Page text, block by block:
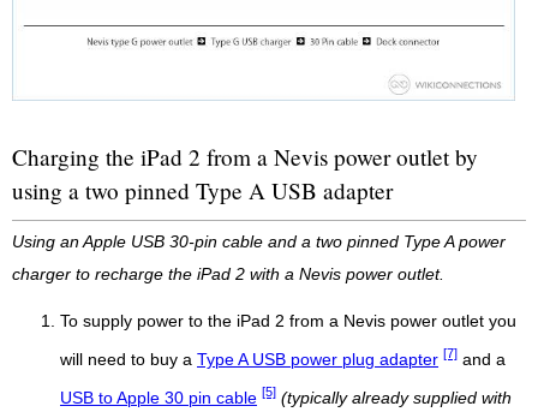
Charging the iPad 2 from a Nevis power outlet by
using a two pinned Type A USB adapter
Using an Apple USB 30-pin cable and a two pinned Type A power
charger to recharge the iPad 2 with a Nevis power outlet.
To supply power to the iPad 2 from a Nevis power outlet you
will need to buy a Type A USB power plug adapter [7] and a
USB to Apple 30 pin cable [5] (typically already supplied with